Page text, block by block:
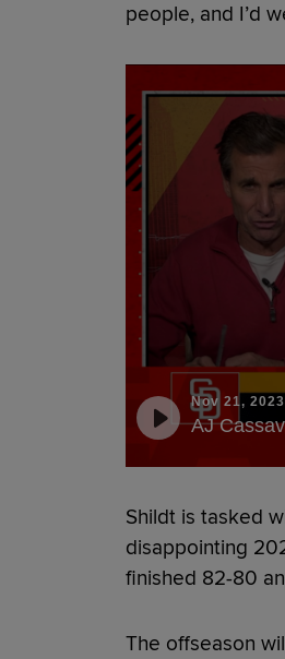
people, and I’d
Nov 21, 2023
AJ
Shildt is tasked
disappointing
finished 82-80
The offseason